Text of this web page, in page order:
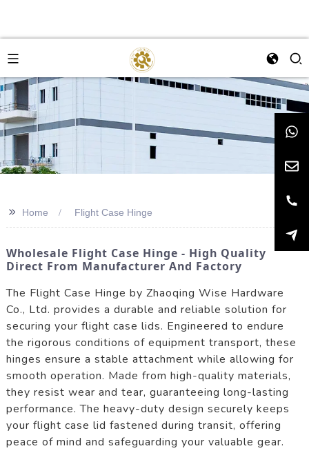
>> Home Flight Case Hinge
Wholesale Flight Case Hinge - High Quality
Direct From Manufacturer And Factory
The Flight Case Hinge by Zhaoqing Wise Hardware
Co., Ltd. provides a durable and reliable solution for
securing your flight case lids. Engineered to endure
the rigorous conditions of equipment transport, these
hinges ensure a stable attachment while allowing for
smooth operation. Made from high-quality materials,
they resist wear and tear, guaranteeing long-lasting
performance. The heavy-duty design securely keeps
your flight case lid fastened during transit, offering
peace of mind and safeguarding your valuable gear.